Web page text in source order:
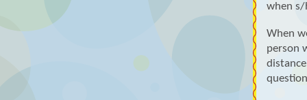
when s/
When
person